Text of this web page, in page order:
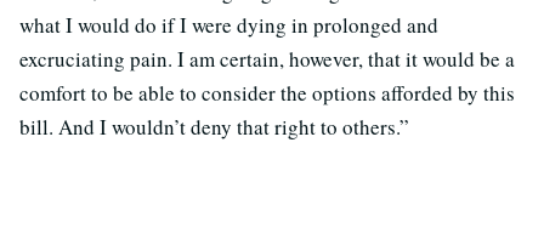
what I would do if I were dying in prolonged and
excruciating pain. I am certain, however, that it would be a
comfort to be able to consider the options afforded by this
bill. And I wouldn’t deny that right to others.”